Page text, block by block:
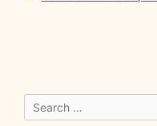
Search
for: